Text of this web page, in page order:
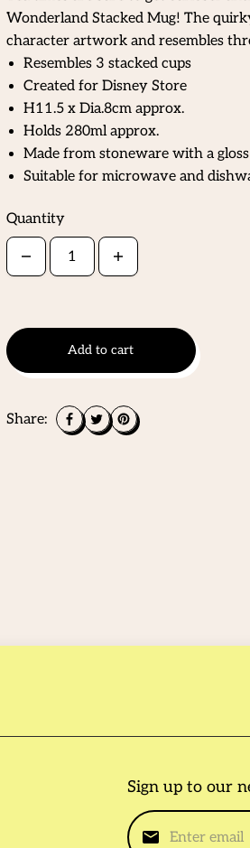
Wonderland Stacked Mug! The
character artwork and resembles
Resembles 3 stacked cups
Created for Disney Store
H11.5 x Dia.8cm approx.
Holds 280ml approx.
Made from stoneware with a
Suitable for microwave and
Quantity
Add to cart
Share:
Sign up to our